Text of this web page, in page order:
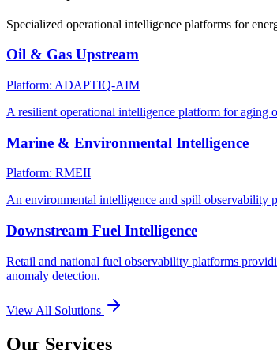
Specialized operational intelligence platforms for
Oil & Gas Upstream
Platform: ADAPTIQ-AIM
A resilient operational intelligence platform for aging
Marine & Environmental Intelligence
Platform: RMEII
An environmental intelligence and spill observability
Downstream Fuel Intelligence
Retail and national fuel observability platforms
anomaly detection.
View All Solutions
Our Services